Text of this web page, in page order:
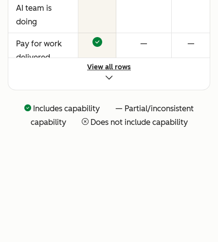
AI team is
doing
Pay for work
delivered
— —
View all rows
Includes capability — Partial/inconsistent
capability
Does not include capability